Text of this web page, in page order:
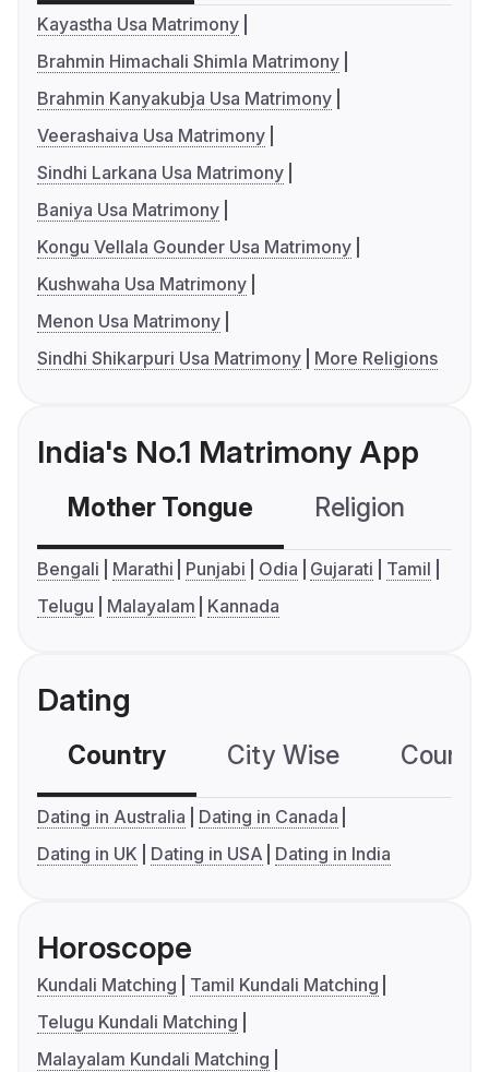
Kayastha Usa Matrimony
Brahmin Himachali Shimla Matrimony
Brahmin Kanyakubja Usa Matrimony
Veerashaiva Usa Matrimony
Sindhi Larkana Usa Matrimony
Baniya Usa Matrimony
Kongu Vellala Gounder Usa Matrimony
Kushwaha Usa Matrimony
Menon Usa Matrimony
Sindhi Shikarpuri Usa Matrimony
More Religions
India's No.1 Matrimony App
Mother Tongue Religion
Bengali Marathi Punjabi Odia Gujarati
Tamil
Telugu
Malayalam Kannada
Dating
Country City Wise
Dating in Australia
Dating in Canada
Dating in UK
Dating in USA Dating in India
Horoscope
Kundali Matching
Tamil Kundali Matching
Telugu Kundali Matching
Malayalam Kundali Matching